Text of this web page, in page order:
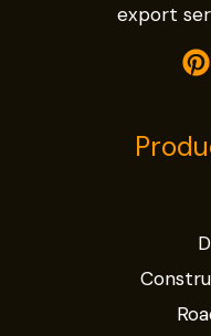
export